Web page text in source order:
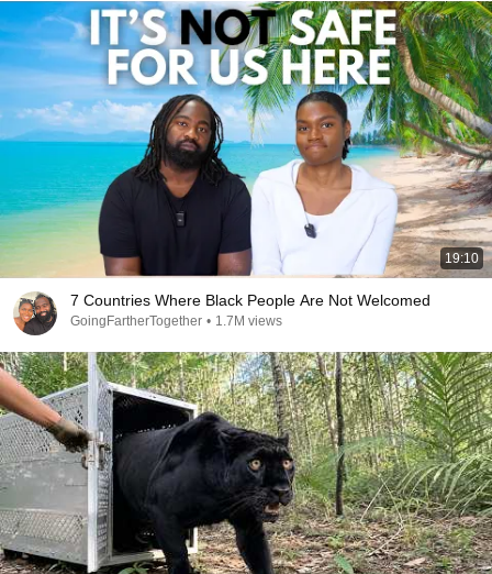
19:10
7 Countries Where Black People Are Not Welcomed
GoingFartherTogether • 1.7M views